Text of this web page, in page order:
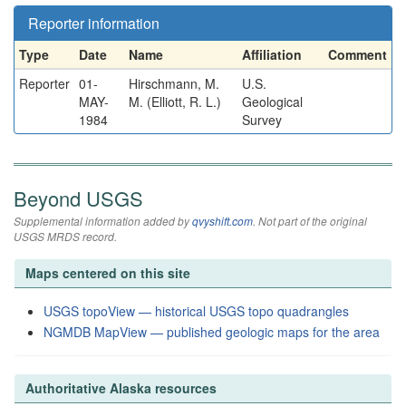
Reporter information
Type Date Name Affiliation
Comment
Reporter 01-
MAY-
1984
Hirschmann, M.
M. (Elliott, R. L.)
U.S.
Geological
Survey
Beyond USGS
Supplemental information added byqvyshift.com. Not part of the original
USGS MRDS record.
Maps centered on this site
USGS topoView — historical USGS topo quadrangles
NGMDB MapView — published geologic maps for the area
Authoritative Alaska resources